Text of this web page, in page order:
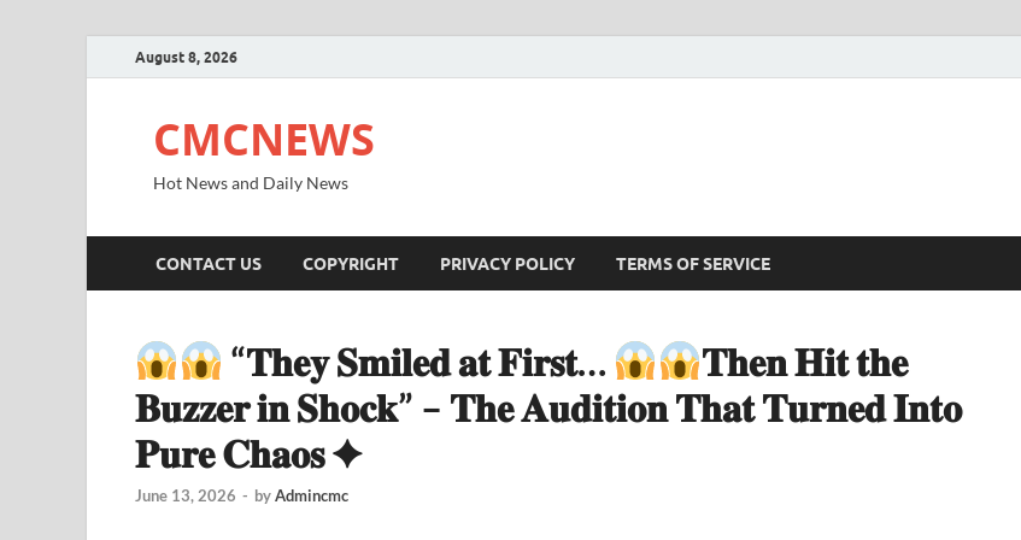
August 8, 2026
CMCNEWS
Hot News and Daily News
CONTACT US COPYRIGHT PRIVACY POLICY TERMS OF SERVICE
“𝐓𝐡𝐞𝐲 𝐒𝐦𝐢𝐥𝐞𝐝 𝐚𝐭 𝐅𝐢𝐫𝐬𝐭…
𝐓𝐡𝐞𝐧 𝐇𝐢𝐭 𝐭𝐡𝐞
𝐁𝐮𝐳𝐳𝐞𝐫 𝐢𝐧 𝐒𝐡𝐨𝐜𝐤” – 𝐓𝐡𝐞 𝐀𝐮𝐝𝐢𝐭𝐢𝐨𝐧 𝐓𝐡𝐚𝐭 𝐓𝐮𝐫𝐧𝐞𝐝 𝐈𝐧𝐭𝐨
𝐏𝐮𝐫𝐞 𝐂𝐡𝐚𝐨𝐬 ✦
June 13, 2026 - byAdmincmc